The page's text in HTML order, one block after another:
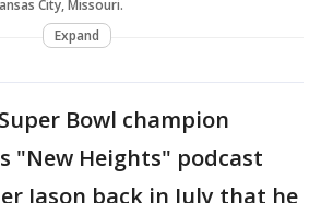
City, Missouri.
Expand
Bowl champion
"New Heights" podcast
Jason back in July that he